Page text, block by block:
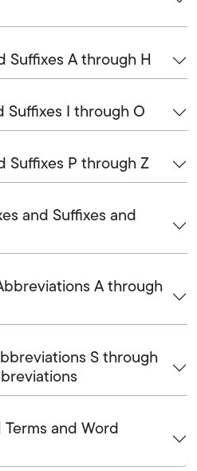
Suffixes A through H
Suffixes I through O
Suffixes P through Z
and Suffixes and
A through
S through
and Word